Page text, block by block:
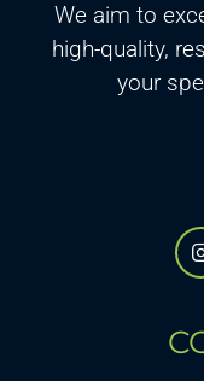
We aim to
high-quality,
your